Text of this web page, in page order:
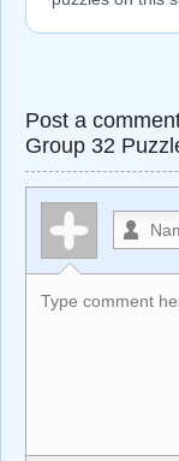
Post a
Group 32